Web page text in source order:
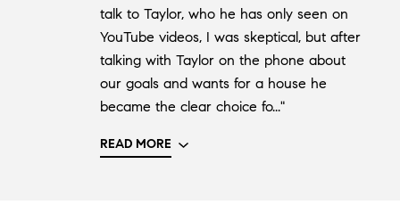
talk to Taylor, who he has only seen on
YouTube videos, I was skeptical, but after
talking with Taylor on the phone about
our goals and wants for a house he
became the clear choice fo..."
READ MORE